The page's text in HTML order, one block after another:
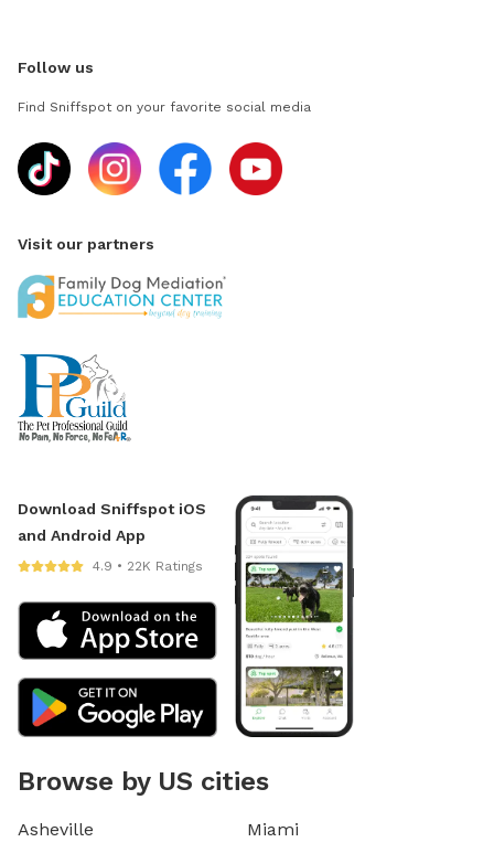
Follow us
Find Sniffspot on your favorite social media
Visit our partners
Download Sniffspot iOS
and Android App
4.9 • 22K Ratings
Browse by US cities
Asheville
Miami